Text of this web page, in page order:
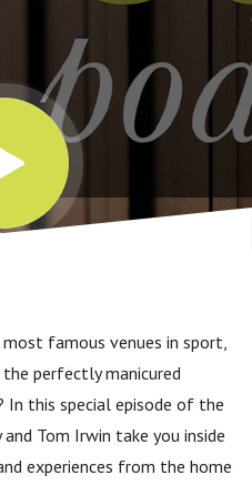
famous venues in sport,
perfectly manicured
In this special episode of the
Tom Irwin take you inside
experiences from the home